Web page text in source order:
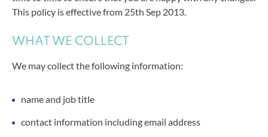
This policy is effective from 25th Sep 2013.
WHAT WE COLLECT
We may collect the following information:
name and job title
contact information including email address